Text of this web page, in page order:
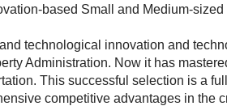
based Small and Medium-
technological innovation and
Administration. Now it has
This successful selection is a
competitive advantages in the